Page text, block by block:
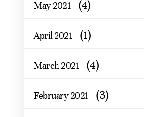
May 2021 (4)
April 2021 (1)
March 2021 (4)
February 2021 (3)